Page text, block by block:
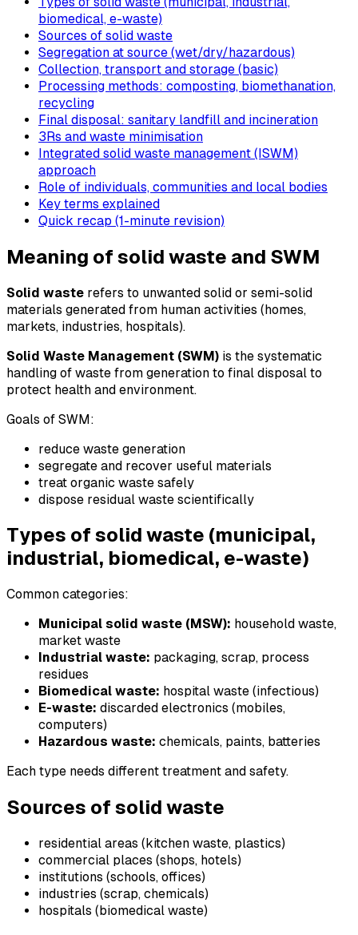
biomedical, e-waste)
Sources of solid waste
Segregation at source (wet/dry/hazardous)
Collection, transport and storage (basic)
Processing methods: composting, biomethanation,
recycling
Final disposal: sanitary landfill and incineration
3Rs and waste minimisation
Integrated solid waste management (ISWM)
approach
Role of individuals, communities and local bodies
Key terms explained
Quick recap (1-minute revision)
Meaning of solid waste and SWM
Solid waste refers to unwanted solid or semi-solid
materials generated from human activities (homes,
markets, industries, hospitals).
Solid Waste Management (SWM) is the systematic
handling of waste from generation to final disposal to
protect health and environment.
Goals of SWM:
reduce waste generation
segregate and recover useful materials
treat organic waste safely
dispose residual waste scientifically
Types of solid waste (municipal,
industrial, biomedical, e-waste)
Common categories:
Municipal solid waste (MSW): household waste,
market waste
Industrial waste: packaging, scrap, process
residues
Biomedical waste: hospital waste (infectious)
E-waste: discarded electronics (mobiles,
computers)
Hazardous waste: chemicals, paints, batteries
Each type needs different treatment and safety.
Sources of solid waste
residential areas (kitchen waste, plastics)
commercial places (shops, hotels)
institutions (schools, offices)
industries (scrap, chemicals)
hospitals (biomedical waste)